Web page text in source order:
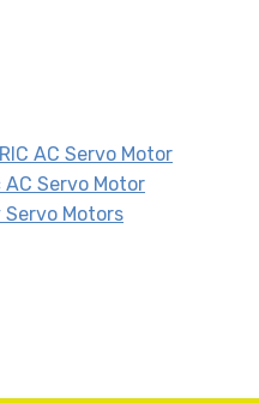
AC Servo Motor
Servo Motor
Servo Motors